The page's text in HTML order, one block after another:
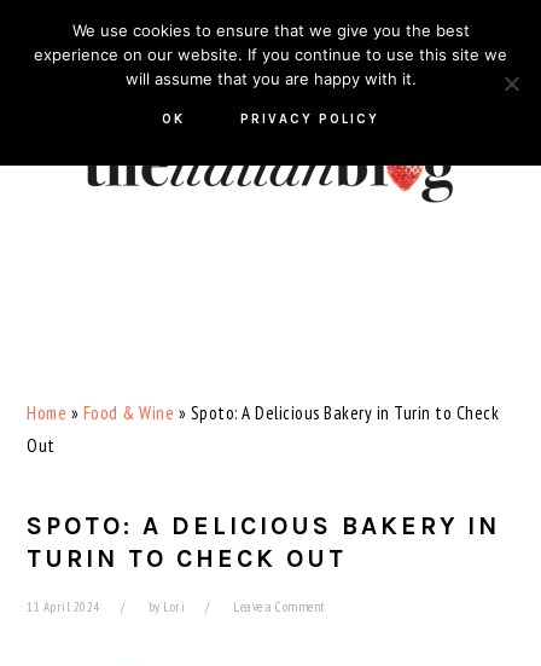
Home » Food & Wine » Spoto: A Delicious Bakery in Turin to Check
Out
SPOTO: A DELICIOUS BAKERY IN
TURIN TO CHECK OUT
11 April 2024 by Lori Leave a Comment
We use cookies to ensure that we give you the best
experience on our website. If you continue to use this site we
will assume that you are happy with it.
OK PRIVACY POLICY